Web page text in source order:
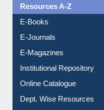
Resources A-Z
E-Books
E-Journals
E-Magazines
Institutional Repository
Online Catalogue
Dept. Wise Resources